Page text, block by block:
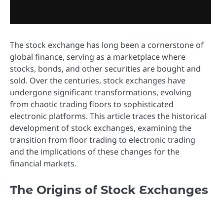
The stock exchange has long been a cornerstone of
global finance, serving as a marketplace where
stocks, bonds, and other securities are bought and
sold. Over the centuries, stock exchanges have
undergone significant transformations, evolving
from chaotic trading floors to sophisticated
electronic platforms. This article traces the historical
development of stock exchanges, examining the
transition from floor trading to electronic trading
and the implications of these changes for the
financial markets.
The Origins of Stock Exchanges